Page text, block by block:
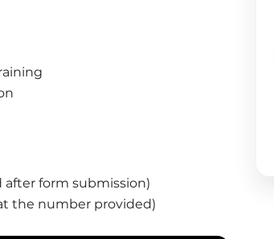
form submission)
the number provided)